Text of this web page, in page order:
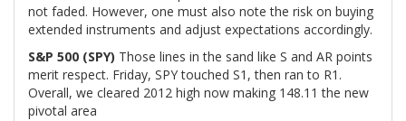
not faded. However, one must also note the risk on buying
extended instruments and adjust expectations accordingly.
S&P 500 (SPY) Those lines in the sand like S and AR points
merit respect. Friday, SPY touched S1, then ran to R1.
Overall, we cleared 2012 high now making 148.11 the new
pivotal area